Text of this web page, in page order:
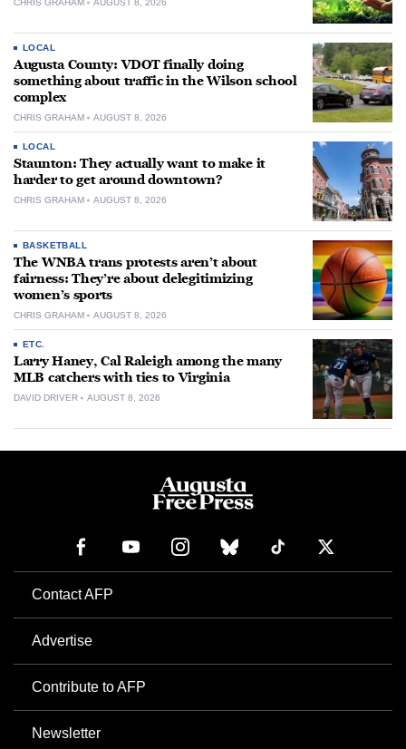
CHRIS GRAHAM AUGUST 8, 2026
LOCAL
Augusta County: VDOT finally doing
something about traffic in the Wilson school
complex
CHRIS GRAHAM AUGUST 8, 2026
LOCAL
Staunton: They actually want to make it
harder to get around downtown?
CHRIS GRAHAM AUGUST 8, 2026
BASKETBALL
The WNBA trans protests aren’t about
fairness: They’re about delegitimizing
women’s sports
CHRIS GRAHAM AUGUST 8, 2026
ETC.
Larry Haney, Cal Raleigh among the many
MLB catchers with ties to Virginia
DAVID DRIVER AUGUST 8, 2026
Contact AFP
Advertise
Contribute to AFP
Newsletter